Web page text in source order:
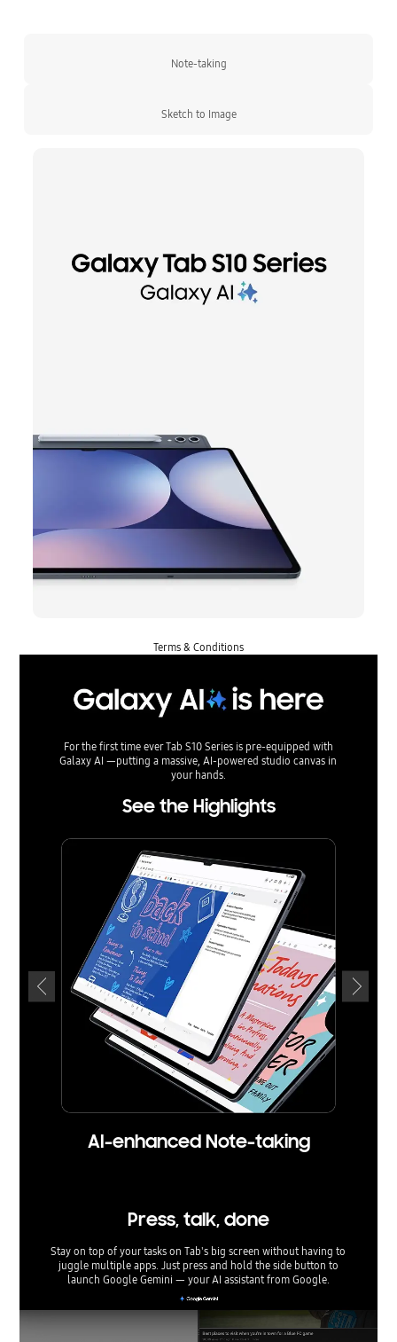
Note-taking
Sketch to Image
Terms & Conditions
For the first time ever Tab S10 Series is pre-equipped with
Galaxy AI —putting a massive, AI-powered studio canvas in
your hands.
See the Highlights
AI-enhanced Note-taking
Press, talk, done
Stay on top of your tasks on Tab's big screen without having to
juggle multiple apps. Just press and hold the side button to
launch Google Gemini — your AI assistant from Google.